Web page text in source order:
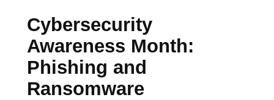
Cybersecurity
Awareness Month:
Phishing and
Ransomware